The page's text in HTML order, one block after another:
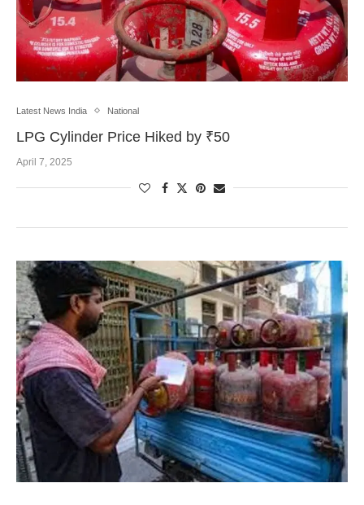
Latest News India National
LPG Cylinder Price Hiked by ₹50
April 7, 2025